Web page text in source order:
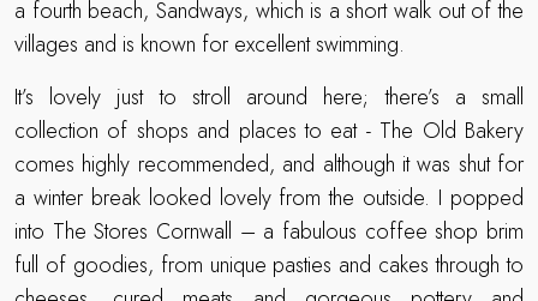
a fourth beach, Sandways, which is a short walk out of the
villages and is known for excellent swimming.
It’s lovely just to stroll around here; there’s a small
collection of shops and places to eat - The Old Bakery
comes highly recommended, and although it was shut for
a winter break looked lovely from the outside. I popped
into The Stores Cornwall – a fabulous coffee shop brim
full of goodies, from unique pasties and cakes through to